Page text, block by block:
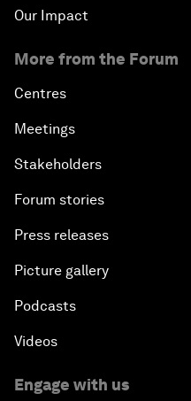
Our Impact
More from the Forum
Centres
Meetings
Stakeholders
Forum stories
Press releases
Picture gallery
Podcasts
Videos
Engage with us